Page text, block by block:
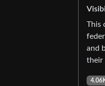
This
and
their